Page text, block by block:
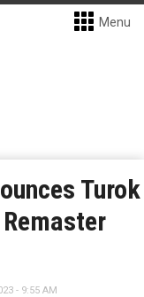
Menu
Turok
- 9:55 AM